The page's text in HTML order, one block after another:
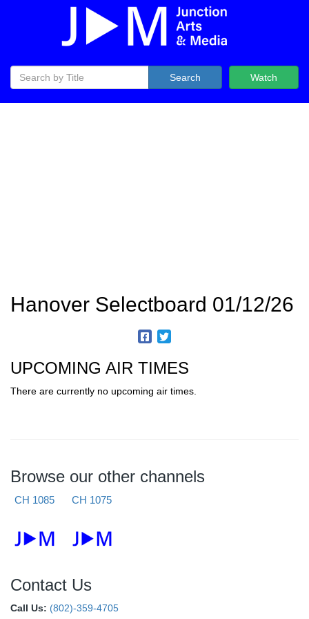
Watch
Search
Hanover Selectboard 01/12/26
UPCOMING AIR TIMES
There are currently no upcoming air times.
Browse our other channels
CH 1085 CH 1075
Contact Us
Call Us: (802)-359-4705